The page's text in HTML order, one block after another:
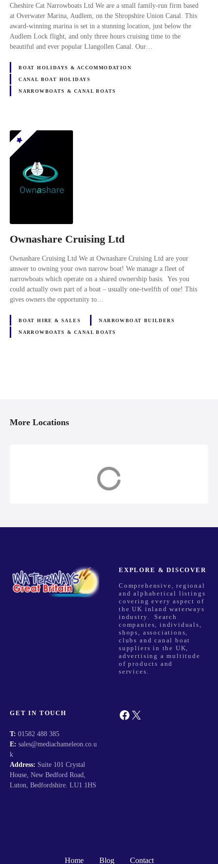
Cheshire Cat Narrowboats Ltd We are a small family-run firm based
at Overwater Marina, Audlem, on the Shropshire Union Canal. This
award-winning marina is set in a stunning location, just below the
Audlem Lock flight, and only three hours cruising time to the
beautiful and ever popular Llangollen Canal. Our…
BOAT HOLIDAYS & ACCOMMODATION
CANAL BOAT HOLIDAYS
NARROWBOATS & CANAL BOATS
Ownashare Cruising Ltd
Ownashare Cruising Ltd We at Ownashare Cruising Ltd are your
answer to owning your own narrow boat! We manage a fleet of
narrowboats which operate on a shared ownership basis. Yes you
could actually own part of a boat – usually one-twelfth of one! This
gives owners the opportunity to…
BOAT HIRE & SALES NARROWBOAT BUILDERS
NARROWBOATS & CANAL BOATS
v
g
a
More Locations
EXPLORE & DISCOVER
Comprehensive, regional
and alphabetical listings
covering every aspect of
the UK inland waterways
industry. Search
companies, individuals,
shops, associations,
clubs and canal boat
suppliers in the UK,
advertising a multitude
of products and
services.
GET IN TOUCH
T: 01582 488 385
E: sales@mediachameleon.co.u
k
Address: Suite 101 Crystal
House, New Bedford Road,
Luton, Bedfordshire. LU1 1HS
Facebook X
Home Blog Contact